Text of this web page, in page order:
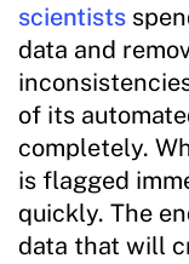
scientists
data and
of its
completely.
is flagged
quickly. The
data that will